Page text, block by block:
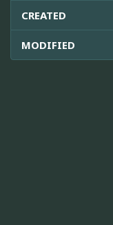
CREATED
MODIFIED